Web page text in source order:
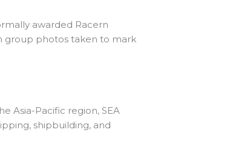
awarded Racern
group photos taken to mark
Asia-Pacific region, SEA
shipbuilding, and